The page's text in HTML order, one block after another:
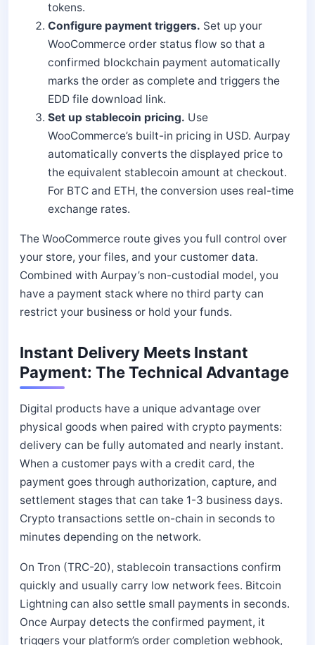
tokens.
Configure payment triggers. Set up your
WooCommerce order status flow so that a
confirmed blockchain payment automatically
marks the order as complete and triggers the
EDD file download link.
Set up stablecoin pricing. Use
WooCommerce’s built-in pricing in USD. Aurpay
automatically converts the displayed price to
the equivalent stablecoin amount at checkout.
For BTC and ETH, the conversion uses real-time
exchange rates.
The WooCommerce route gives you full control over
your store, your files, and your customer data.
Combined with Aurpay’s non-custodial model, you
have a payment stack where no third party can
restrict your business or hold your funds.
Instant Delivery Meets Instant
Payment: The Technical Advantage
Digital products have a unique advantage over
physical goods when paired with crypto payments:
delivery can be fully automated and nearly instant.
When a customer pays with a credit card, the
payment goes through authorization, capture, and
settlement stages that can take 1-3 business days.
Crypto transactions settle on-chain in seconds to
minutes depending on the network.
On Tron (TRC-20), stablecoin transactions confirm
quickly and usually carry low network fees. Bitcoin
Lightning can also settle small payments in seconds.
Once Aurpay detects the confirmed payment, it
triggers your platform’s order completion webhook,